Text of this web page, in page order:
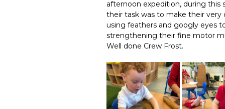
afternoon expedition, during this
their task was to make their very
using feathers and googly eyes
strengthening their fine motor
Well done Crew Frost.